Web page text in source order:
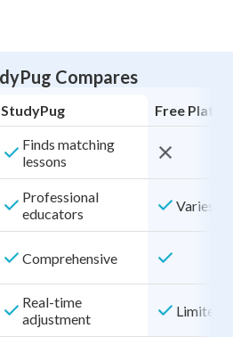
Compares
StudyPug Free
Finds matching
lessons
Professional
educators
Varies
Comprehensive
Real-time
adjustment
Limited